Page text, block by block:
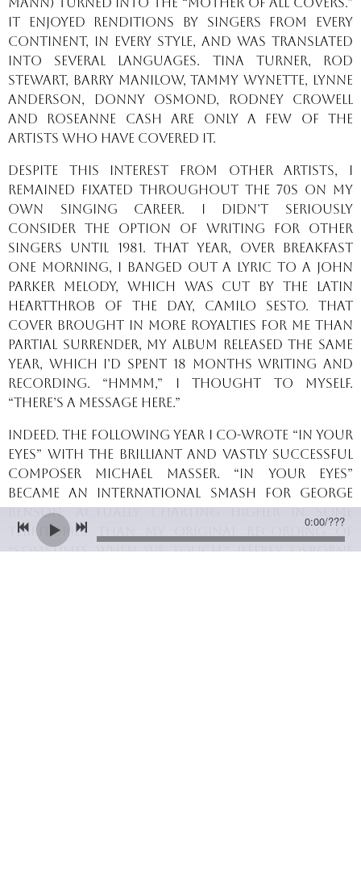
It enjoyed renditions by singers from every
continent, in every style, and was translated
into several languages. Tina Turner, Rod
Stewart, Barry Manilow, Tammy Wynette, Lynne
Anderson, Donny Osmond, Rodney Crowell
and Roseanne Cash are only a few of the
artists who have covered it.
Despite this interest from other artists, I
remained fixated throughout the 70s on my
own singing career. I didn’t seriously
consider the option of writing for other
singers until 1981. That year, over breakfast
one morning, I banged out a lyric to a John
Parker melody, which was cut by the Latin
heartthrob of the day, Camilo Sesto. That
cover brought in more royalties for me than
Partial Surrender, my album released the same
year, which I’d spent 18 months writing and
recording. “Hmmm,” I thought to myself.
“There’s a message here.”
Indeed. The following year I co-wrote “In Your
Eyes” with the brilliant and vastly successful
composer Michael Masser. “In Your Eyes”
became an international smash for George
Benson, actually charting higher in some
territories than my original recording of
“Sometimes When We Touch.” Jeffrey Osborne
0:00/???